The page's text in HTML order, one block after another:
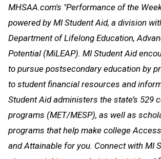
MHSAA.com's "Performance of the
powered by MI Student Aid, a division
Department of Lifelong Education,
Potential (MiLEAP). MI Student Aid
to pursue postsecondary education by
to student financial resources and
Student Aid administers the state’s 529
programs (MET/MESP), as well as
programs that help make college
and Attainable for you. Connect with MI